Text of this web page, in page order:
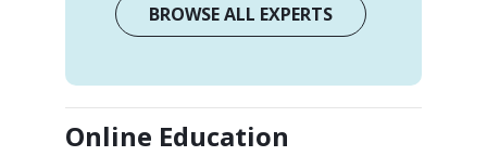
BROWSE ALL EXPERTS
Online Education